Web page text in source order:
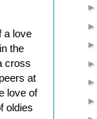
a love
the
cross
at
love of
oldies
►
►
►
►
►
►